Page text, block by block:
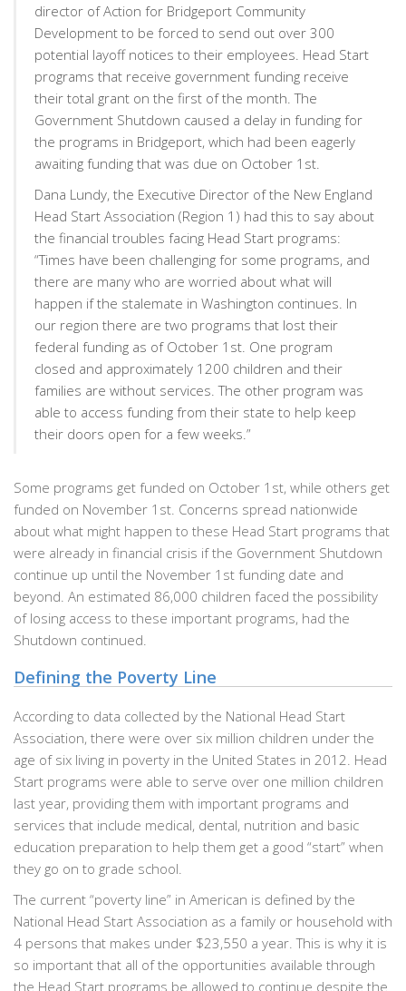
director of Action for Bridgeport Community
Development to be forced to send out over 300
potential layoff notices to their employees. Head Start
programs that receive government funding receive
their total grant on the first of the month. The
Government Shutdown caused a delay in funding for
the programs in Bridgeport, which had been eagerly
awaiting funding that was due on October 1st.
Dana Lundy, the Executive Director of the New England
Head Start Association (Region 1) had this to say about
the financial troubles facing Head Start programs:
“Times have been challenging for some programs, and
there are many who are worried about what will
happen if the stalemate in Washington continues. In
our region there are two programs that lost their
federal funding as of October 1st. One program
closed and approximately 1200 children and their
families are without services. The other program was
able to access funding from their state to help keep
their doors open for a few weeks.”
Some programs get funded on October 1st, while others get
funded on November 1st. Concerns spread nationwide
about what might happen to these Head Start programs that
were already in financial crisis if the Government Shutdown
continue up until the November 1st funding date and
beyond. An estimated 86,000 children faced the possibility
of losing access to these important programs, had the
Shutdown continued.
Defining the Poverty Line
According to data collected by the National Head Start
Association, there were over six million children under the
age of six living in poverty in the United States in 2012. Head
Start programs were able to serve over one million children
last year, providing them with important programs and
services that include medical, dental, nutrition and basic
education preparation to help them get a good “start” when
they go on to grade school.
The current “poverty line” in American is defined by the
National Head Start Association as a family or household with
4 persons that makes under $23,550 a year. This is why it is
so important that all of the opportunities available through
the Head Start programs be allowed to continue despite the